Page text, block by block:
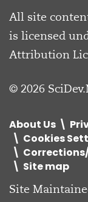
All site
is licensed
Attribution
© 2026
About Us
Cookies
Site map
Site